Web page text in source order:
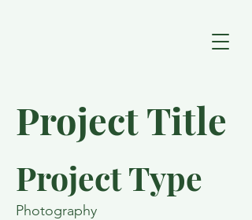
Project Title
Project Type
Photography